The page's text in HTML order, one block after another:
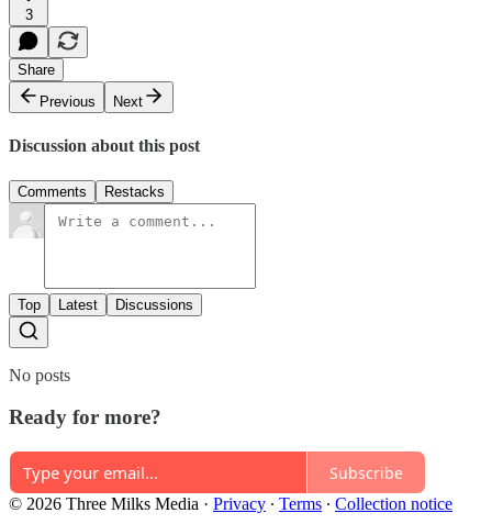
3
Share
Previous
Next
Discussion about this post
Comments Restacks
Top Latest Discussions
No posts
Ready for more?
Subscribe
© 2026 Three Milks Media · Privacy ∙ Terms ∙ Collection notice